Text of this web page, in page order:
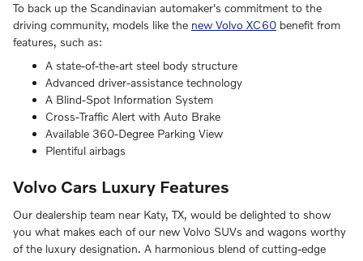
To back up the Scandinavian automaker's commitment to the
driving community, models like the new Volvo XC60 benefit from
features, such as:
A state-of-the-art steel body structure
Advanced driver-assistance technology
A Blind-Spot Information System
Cross-Traffic Alert with Auto Brake
Available 360-Degree Parking View
Plentiful airbags
Volvo Cars Luxury Features
Our dealership team near Katy, TX, would be delighted to show
you what makes each of our new Volvo SUVs and wagons worthy
of the luxury designation. A harmonious blend of cutting-edge